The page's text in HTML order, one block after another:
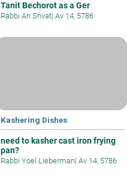
Tanit Bechorot as a Ger
Rabbi Ari Shvat| Av 14, 5786
Kashering Dishes
need to kasher cast iron frying
pan?
Rabbi Yoel Lieberman| Av 14, 5786